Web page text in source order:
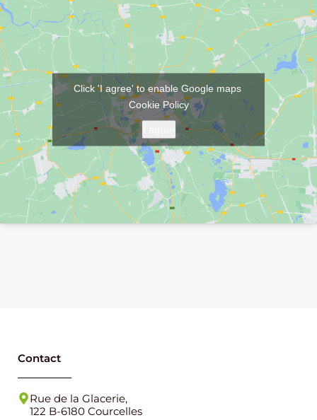
Click 'I agree' to enable Google maps
Cookie Policy
Contact
Rue de la Glacerie,
122 B-6180 Courcelles